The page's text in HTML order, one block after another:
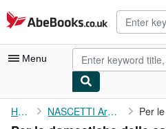
Skip to main content
AbeBooks.co.uk
Menu
My Account
Home NASCETTI Armando -